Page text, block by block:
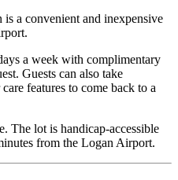
a convenient and inexpensive
a week with complimentary
Guests can also take
features to come back to a
The lot is handicap-accessible
from the Logan Airport.